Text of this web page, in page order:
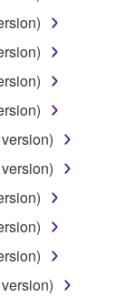
and
and all
are entitled to
the use of
to be
SOFTWARE